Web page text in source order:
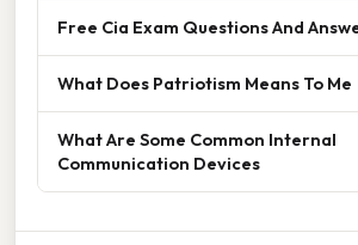
Free Cia Exam Questions And
What Does Patriotism Means To Me
What Are Some Common Internal
Communication Devices